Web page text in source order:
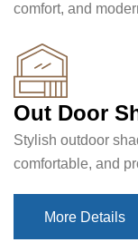
comfort, and
Out Door
Stylish outdoor
comfortable, and
More Details
More Details